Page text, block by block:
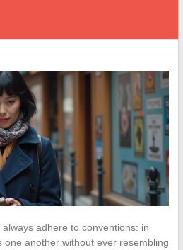
adhere to conventions: in
one another without ever resembling